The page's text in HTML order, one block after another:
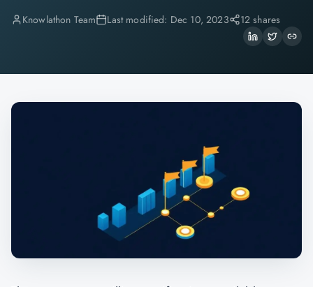
Knowlathon Team Last modified: Dec 10, 2023 12 shares